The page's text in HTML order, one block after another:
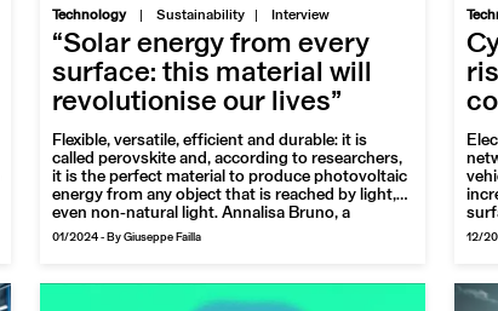
Technology | Sustainability Interview
“Solar energy from every
surface: this material will
revolutionise our lives”
Flexible, versatile, efficient and durable: it is
called perovskite and, according to researchers,
it is the perfect material to produce photovoltaic
energy from any object that is reached by light,
even non-natural light. Annalisa Bruno, a
professor working with the laboratory team that
01/2024- By Giuseppe Failla
are
12/